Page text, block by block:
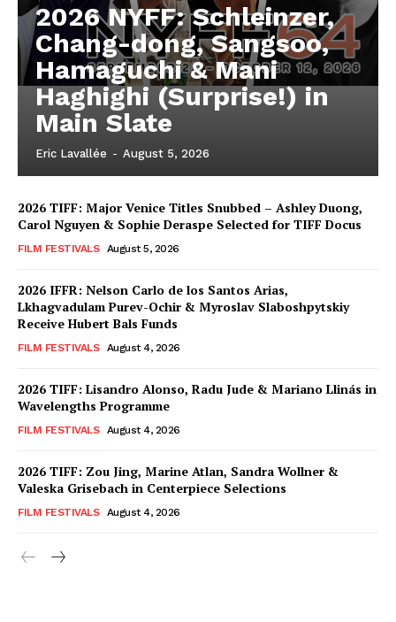
2026 NYFF: Schleinzer,
Chang-dong, Sangsoo,
Hamaguchi & Mani
Haghighi (Surprise!) in
Main Slate
Eric Lavallée - August 5, 2026
2026 TIFF: Major Venice Titles Snubbed – Ashley Duong,
Carol Nguyen & Sophie Deraspe Selected for TIFF Docus
FILM FESTIVALS August 5, 2026
2026 IFFR: Nelson Carlo de los Santos Arias,
Lkhagvadulam Purev-Ochir & Myroslav Slaboshpytskiy
Receive Hubert Bals Funds
FILM FESTIVALS August 4, 2026
2026 TIFF: Lisandro Alonso, Radu Jude & Mariano Llinás in
Wavelengths Programme
FILM FESTIVALS August 4, 2026
2026 TIFF: Zou Jing, Marine Atlan, Sandra Wollner &
Valeska Grisebach in Centerpiece Selections
FILM FESTIVALS August 4, 2026